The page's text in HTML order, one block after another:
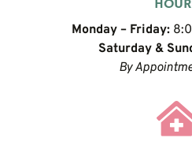
Monday – Friday:
Saturday &
By